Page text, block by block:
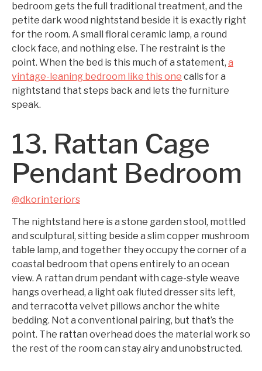
bedroom gets the full traditional treatment, and the
petite dark wood nightstand beside it is exactly right
for the room. A small floral ceramic lamp, a round
clock face, and nothing else. The restraint is the
point. When the bed is this much of a statement, a
vintage-leaning bedroom like this one calls for a
nightstand that steps back and lets the furniture
speak.
13. Rattan Cage
Pendant Bedroom
@dkorinteriors
The nightstand here is a stone garden stool, mottled
and sculptural, sitting beside a slim copper mushroom
table lamp, and together they occupy the corner of a
coastal bedroom that opens entirely to an ocean
view. A rattan drum pendant with cage-style weave
hangs overhead, a light oak fluted dresser sits left,
and terracotta velvet pillows anchor the white
bedding. Not a conventional pairing, but that’s the
point. The rattan overhead does the material work so
the rest of the room can stay airy and unobstructed.